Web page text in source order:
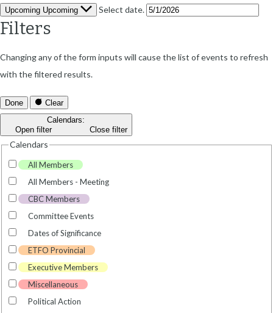
Upcoming Upcoming Select date.
Filters
Changing any of the form inputs will cause the list of events to refresh
with the filtered results.
Done
Clear
Calendars:
Open filter
Close filter
Calendars
All Members
All Members - Meeting
CBC Members
Committee Events
Dates of Significance
ETFO Provincial
Executive Members
Miscellaneous
Political Action